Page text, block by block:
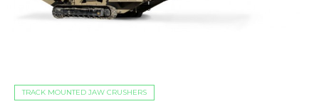
TRACK MOUNTED JAW CRUSHERS